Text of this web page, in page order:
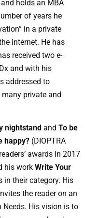
holds an MBA
of years he
in a private
internet. He has
received two e-
and with his
addressed to
private and
nightstand and To be
happy? (DIOPTRA
awards in 2017
his work Write Your
in their category. His
the reader on an
His vision is to